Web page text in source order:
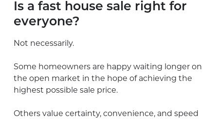
Is a fast house sale right for
everyone?
Not necessarily.
Some homeowners are happy waiting longer on
the open market in the hope of achieving the
highest possible sale price.
Others value certainty, convenience, and speed